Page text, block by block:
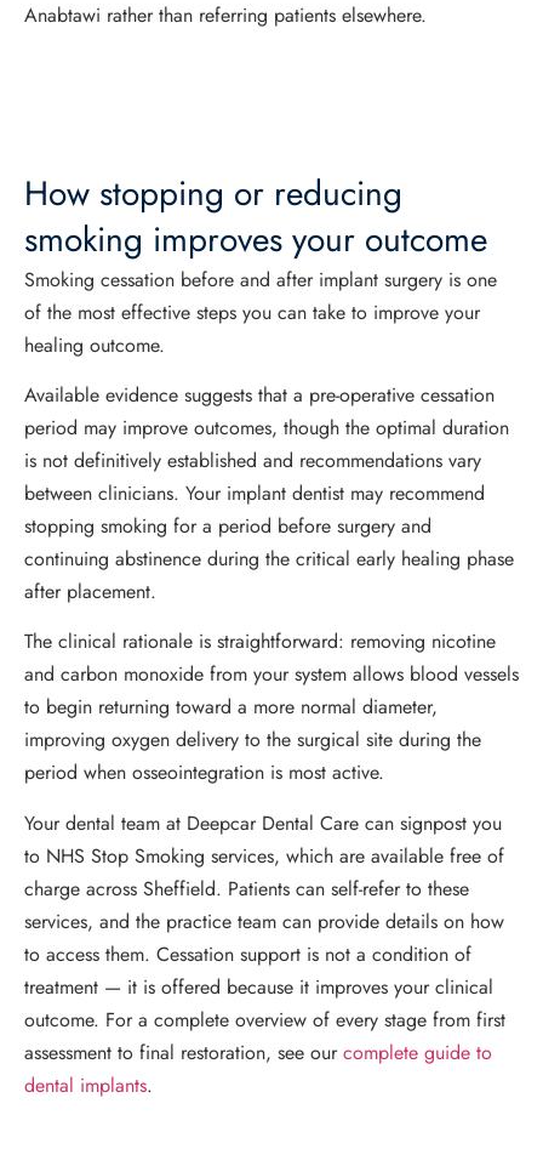
Anabtawi rather than referring patients elsewhere.
How stopping or reducing
smoking improves your outcome
Smoking cessation before and after implant surgery is one
of the most effective steps you can take to improve your
healing outcome.
Available evidence suggests that a pre-operative cessation
period may improve outcomes, though the optimal duration
is not definitively established and recommendations vary
between clinicians. Your implant dentist may recommend
stopping smoking for a period before surgery and
continuing abstinence during the critical early healing phase
after placement.
The clinical rationale is straightforward: removing nicotine
and carbon monoxide from your system allows blood vessels
to begin returning toward a more normal diameter,
improving oxygen delivery to the surgical site during the
period when osseointegration is most active.
Your dental team at Deepcar Dental Care can signpost you
to NHS Stop Smoking services, which are available free of
charge across Sheffield. Patients can self-refer to these
services, and the practice team can provide details on how
to access them. Cessation support is not a condition of
treatment — it is offered because it improves your clinical
outcome. For a complete overview of every stage from first
assessment to final restoration, see ourcomplete guide to
dental implants.